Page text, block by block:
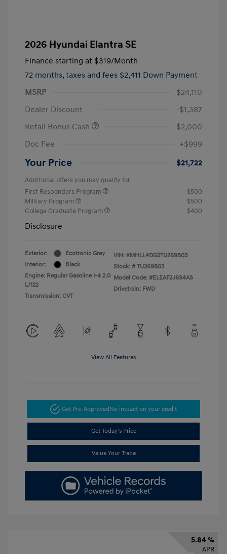
2026 Hyundai Elantra SE
Finance starting at $319/Month
72 months, taxes and fees $2,411 Down Payment
MSRP
$24,110
Dealer Discount
-$1,387
Retail Bonus Cash
-$2,000
Doc Fee
+$999
Your Price $21,722
Additional offers you may qualify for
First Responders Program
$500
Military Program
$500
College Graduate Program
$400
Disclosure
Exterior:
Ecotronic Gray
Interior:
Black
Engine: Regular Gasoline I-4 2.0
L/122
Transmission: CVT
VIN: KMHLL4DG5TU269803
Stock: # TU269803
Model Code: #ELEAF2J6S4AS
Drivetrain: FWD
View All Features
Get Pre-ApprovedNo impact on your credit
Get Today's Price
Value Your Trade
5.84 %
APR